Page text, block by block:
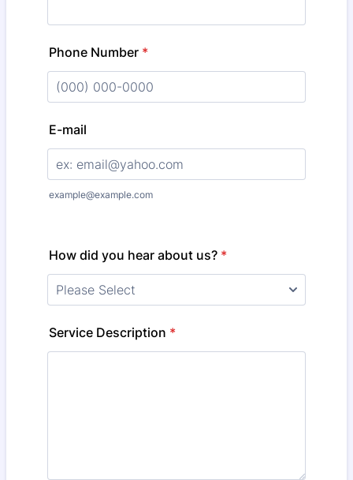
Phone Number *
E-mail
example@example.com
How did you hear about us? *
Service Description *